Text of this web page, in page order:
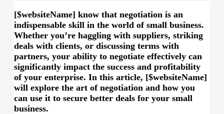
[$websiteName] know that negotiation is an
indispensable skill in the world of small business.
Whether you’re haggling with suppliers, striking
deals with clients, or discussing terms with
partners, your ability to negotiate effectively can
significantly impact the success and profitability
of your enterprise. In this article, [$websiteName]
will explore the art of negotiation and how you
can use it to secure better deals for your small
business.